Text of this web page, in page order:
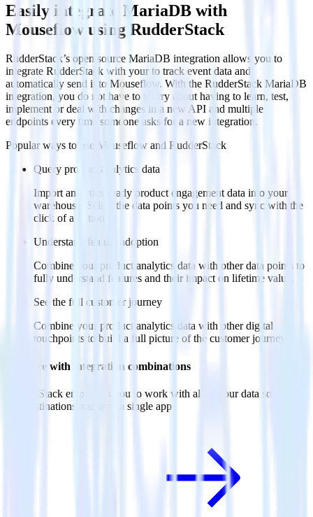
Easily integrate MariaDB with
Mouseflow using RudderStack
RudderStack’s open source MariaDB integration allows you to
integrate RudderStack with your to track event data and
automatically send it to Mouseflow. With the RudderStack MariaDB
integration, you do not have to worry about having to learn, test,
implement or deal with changes in a new API and multiple
endpoints every time someone asks for a new integration.
Popular ways to use
Mouseflow and RudderStack
Query product analytics data
Import analytics-ready product engagement data into your
warehouse. Select the data points you need and sync with the
click of a button.
Understand feature adoption
Combine your product analytics data with other data points to
fully understand features and their impact on lifetime value.
See the full customer journey
Combine your product analytics data with other digital
touchpoints to build a full picture of the customer journey.
Do more with integration combinations
RudderStack empowers you to work with all of your data sources
and destinations inside of a single app